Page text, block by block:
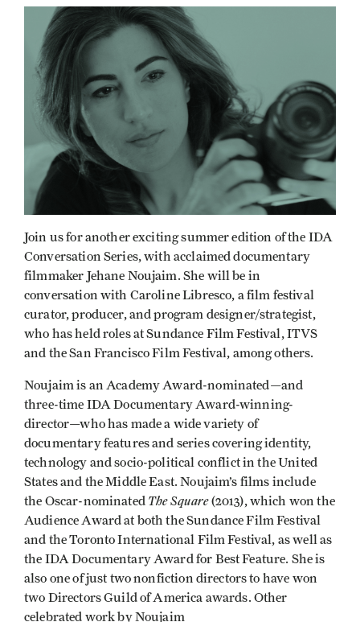
Join us for another exciting summer edition of the IDA
Conversation Series, with acclaimed documentary
filmmaker Jehane Noujaim. She will be in
conversation with Caroline Libresco, a film festival
curator, producer, and program designer/strategist,
who has held roles at Sundance Film Festival, ITVS
and the San Francisco Film Festival, among others.
Noujaim is an Academy Award-nominated—and
three-time IDA Documentary Award-winning-
director—who has made a wide variety of
documentary features and series covering identity,
technology and socio-political conflict in the United
States and the Middle East. Noujaim’s films include
the Oscar-nominated The Square(2013), which won the
Audience Award at both the Sundance Film Festival
and the Toronto International Film Festival, as well as
the IDA Documentary Award for Best Feature. She is
also one of just two nonfiction directors to have won
two Directors Guild of America awards. Other
celebrated work by Noujaim